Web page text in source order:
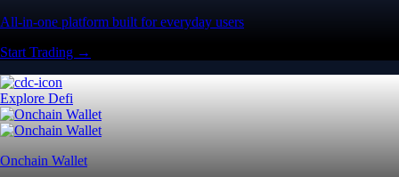
All-in-one platform built for everyday users
Start Trading →
Explore Defi
Onchain Wallet